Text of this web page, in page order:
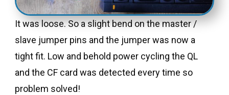
It was loose. So a slight bend on the master /
slave jumper pins and the jumper was now a
tight fit. Low and behold power cycling the QL
and the CF card was detected every time so
problem solved!